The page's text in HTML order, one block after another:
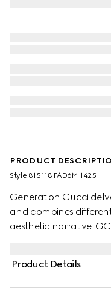
PRODUCT
Style ‎815118 FAD6M 1425
Generation Gucci
and combines
aesthetic narrative.
compartment.
Product Details